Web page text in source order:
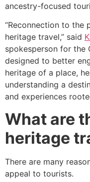
ancestry-focused
“Reconnection to the
heritage travel,” said
spokesperson for the
designed to better
heritage of a place,
understanding a
and experiences
What are
heritage
There are many
appeal to tourists.